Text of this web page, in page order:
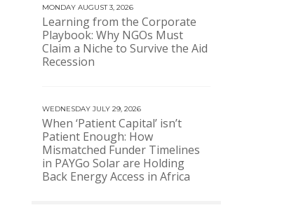
MONDAY AUGUST 3, 2026
Learning from the Corporate
Playbook: Why NGOs Must
Claim a Niche to Survive the Aid
Recession
WEDNESDAY JULY 29, 2026
When ‘Patient Capital’ isn’t
Patient Enough: How
Mismatched Funder Timelines
in PAYGo Solar are Holding
Back Energy Access in Africa